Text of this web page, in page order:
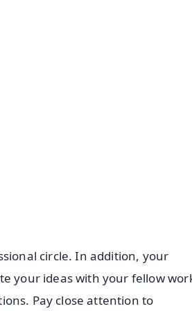
circle. In addition, your
your ideas with your fellow
Pay close attention to